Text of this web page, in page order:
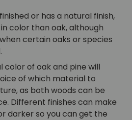
or has a natural finish,
color than oak, although
certain oaks or species
color of oak and pine will
of which material to
as both woods can be
Different finishes can make
darker so you can get the